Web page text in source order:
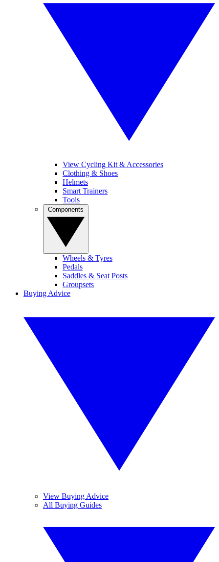
View Cycling Kit & Accessories
Clothing & Shoes
Helmets
Smart Trainers
Tools
Wheels & Tyres
Pedals
Saddles & Seat Posts
Groupsets
Buying Advice
View Buying Advice
All Buying Guides